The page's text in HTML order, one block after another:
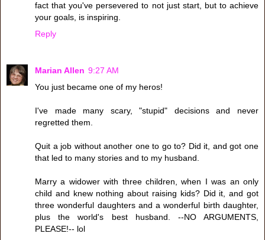
fact that you've persevered to not just start, but to achieve
your goals, is inspiring.
Reply
Marian Allen 9:27 AM
You just became one of my heros!
I've made many scary, "stupid" decisions and never
regretted them.
Quit a job without another one to go to? Did it, and got one
that led to many stories and to my husband.
Marry a widower with three children, when I was an only
child and knew nothing about raising kids? Did it, and got
three wonderful daughters and a wonderful birth daughter,
plus the world's best husband. --NO ARGUMENTS,
PLEASE!-- lol